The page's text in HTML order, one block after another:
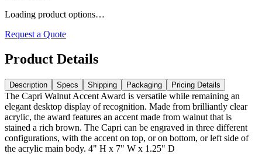
Loading product options…
Request a Quote
Product Details
Description Specs Shipping Packaging Pricing Details
The Capri Walnut Accent Award is versatile while remaining an
elegant desktop display of recognition. Made from brilliantly clear
acrylic, the award features an accent made from walnut that is
stained a rich brown. The Capri can be engraved in three different
configurations, with the accent on top, or on bottom, or left side of
the acrylic main body. 4" H x 7" W x 1.25" D